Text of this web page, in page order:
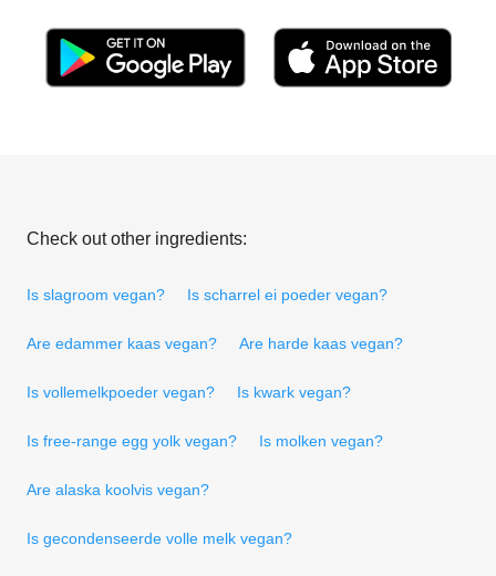
Check out other ingredients:
Is slagroom vegan? Is scharrel ei poeder vegan?
Are edammer kaas vegan? Are harde kaas vegan?
Is vollemelkpoeder vegan? Is kwark vegan?
Is free-range egg yolk vegan? Is molken vegan?
Are alaska koolvis vegan?
Is gecondenseerde volle melk vegan?